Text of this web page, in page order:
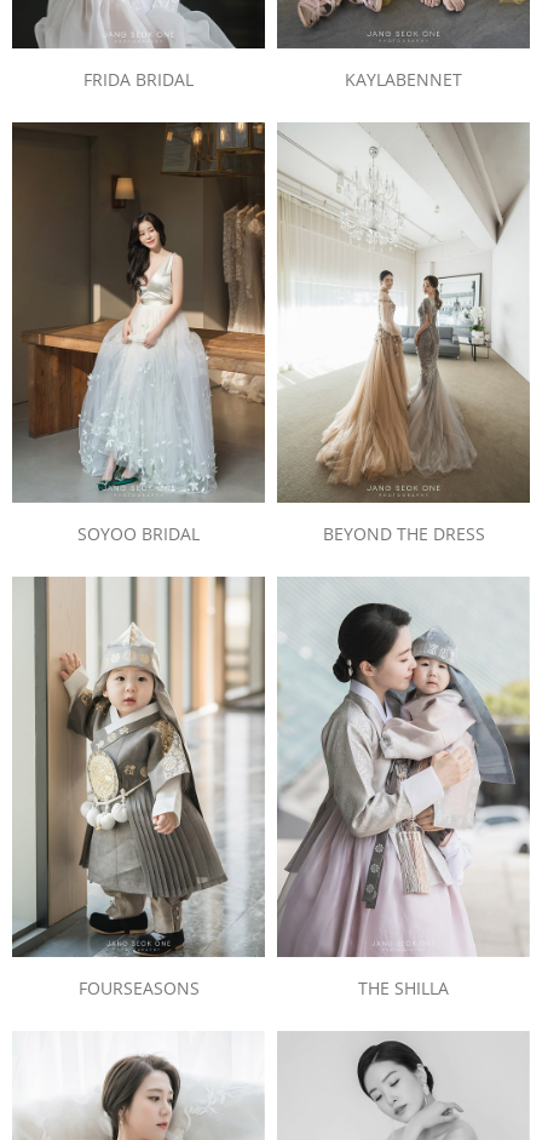
FRIDA BRIDAL KAYLABENNET
SOYOO BRIDAL BEYOND THE DRESS
FOURSEASONS THE SHILLA